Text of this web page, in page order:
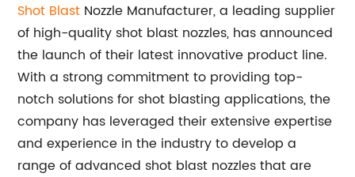
Shot Blast Nozzle Manufacturer, a leading supplier
of high-quality shot blast nozzles, has announced
the launch of their latest innovative product line.
With a strong commitment to providing top-
notch solutions for shot blasting applications, the
company has leveraged their extensive expertise
and experience in the industry to develop a
range of advanced shot blast nozzles that are